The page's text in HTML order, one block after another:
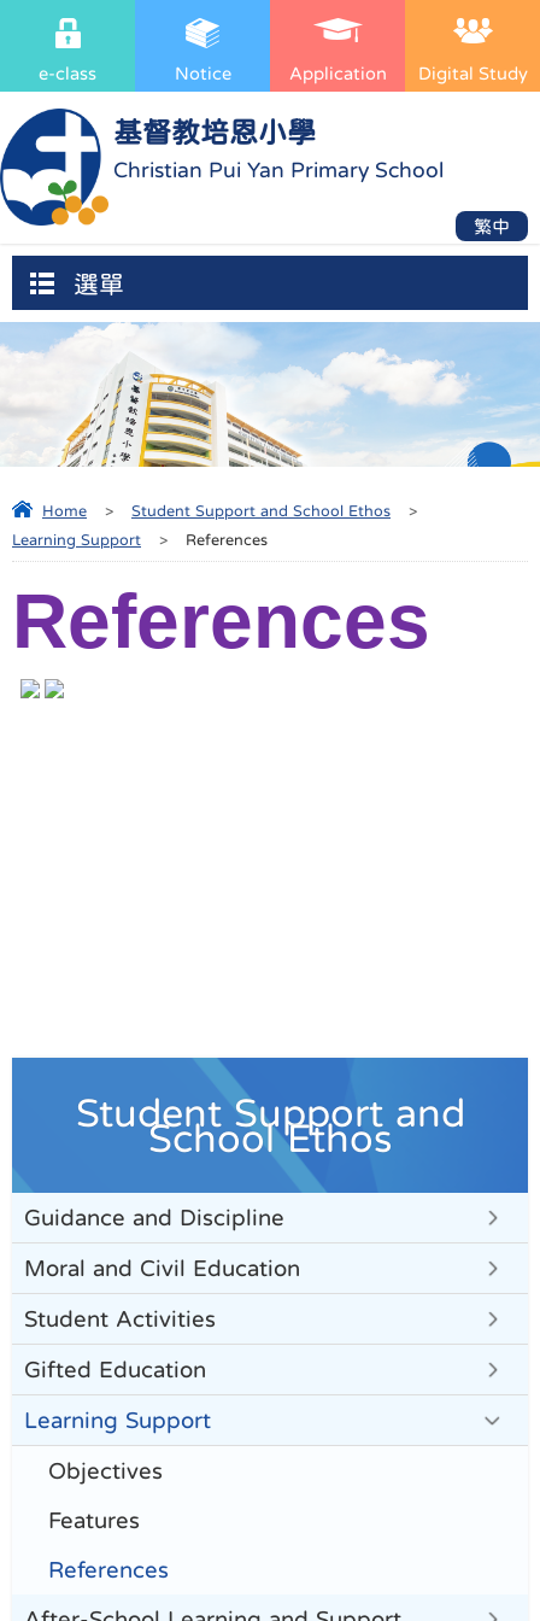
基督教培恩小學
Christian Pui Yan Primary School
e-class Notice Application Digital Study
繁中
選單
Home > Student Support and School Ethos
>
Learning Support
> References
References
Student Support and
School Ethos
Guidance and Discipline
Moral and Civil Education
Student Activities
Gifted Education
Learning Support
Objectives
Features
References